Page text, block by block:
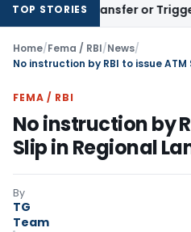
TOP STORIESTransfer or Trigger
Home/Fema / RBI/News/
No instruction by RBI to issue ATM
FEMA / RBI
No instruction by
Slip in Regional
By
TG
Team